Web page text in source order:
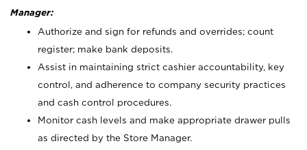
Manager:
Authorize and sign for refunds and overrides; count
register; make bank deposits.
Assist in maintaining strict cashier accountability, key
control, and adherence to company security practices
and cash control procedures.
Monitor cash levels and make appropriate drawer pulls
as directed by the Store Manager.